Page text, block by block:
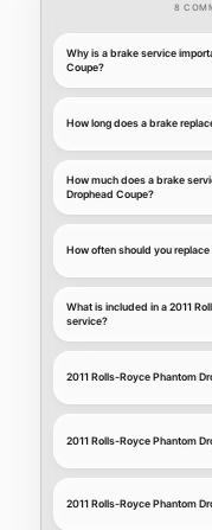
8
Why is a brake service
Coupe?
How long does a brake
How much does a brake
Drophead Coupe?
How often should you
What is included in a 2011
service?
2011 Rolls-Royce Phantom
2011 Rolls-Royce Phantom
2011 Rolls-Royce Phantom